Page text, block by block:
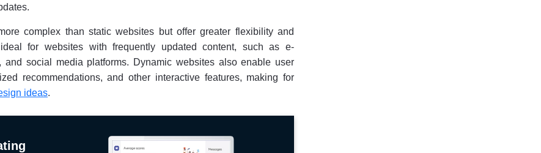
complex than static websites but offer greater flexibility and
for websites with frequently updated content, such as e-
and social media platforms. Dynamic websites also enable user
recommendations, and other interactive features, making for
ideas.